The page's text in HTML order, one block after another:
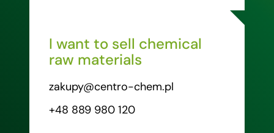
I want to sell chemical
raw materials
zakupy@centro-chem.pl
+48 889 980 120